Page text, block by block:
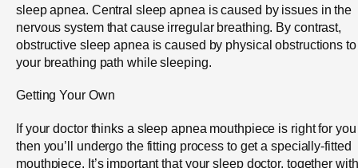
sleep apnea. Central sleep apnea is caused by issues in the
nervous system that cause irregular breathing. By contrast,
obstructive sleep apnea is caused by physical obstructions to
your breathing path while sleeping.
Getting Your Own
If your doctor thinks a sleep apnea mouthpiece is right for you
then you’ll undergo the fitting process to get a specially-fitted
mouthpiece. It’s important that your sleep doctor, together with